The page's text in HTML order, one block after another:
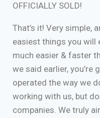
OFFICIALLY SOLD!
That’s it! Very simple,
easiest things you will
much easier & faster
we said earlier, you’re
operated the way we
working with us, but
companies. We truly